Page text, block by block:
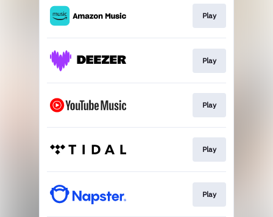
Play
Play
Play
Play
Play